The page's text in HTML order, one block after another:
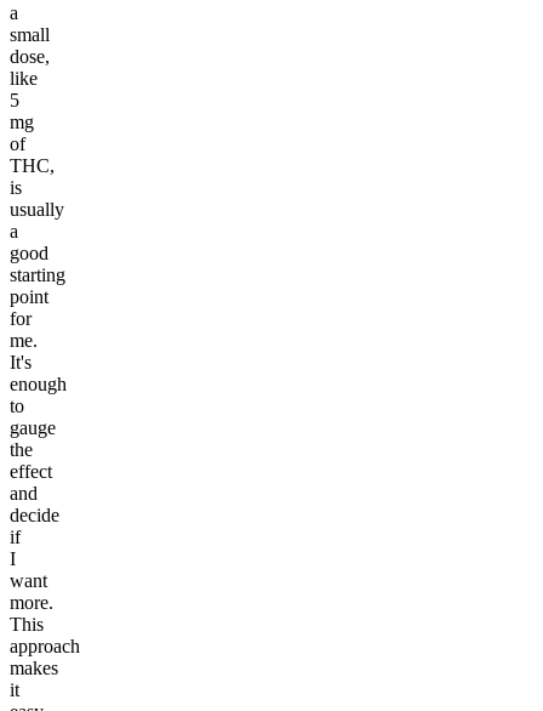
a
small
dose,
like
5
mg
of
THC,
is
usually
a
good
starting
point
for
me.
It's
enough
to
gauge
the
effect
and
decide
if
I
want
more.
This
approach
makes
it